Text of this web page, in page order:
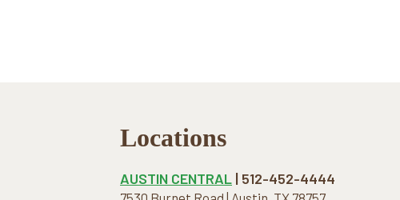
Locations
AUSTIN CENTRAL | 512-452-4444